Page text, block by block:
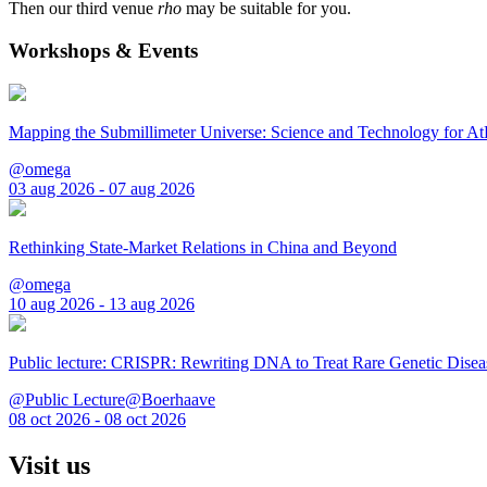
Then our third venue rho may be suitable for you.
Workshops & Events
Mapping the Submillimeter Universe: Science and Technology for
@omega
03 aug 2026 - 07 aug 2026
Rethinking State-Market Relations in China and Beyond
@omega
10 aug 2026 - 13 aug 2026
Public lecture: CRISPR: Rewriting DNA to Treat Rare Genetic
@Public Lecture@Boerhaave
08 oct 2026 - 08 oct 2026
Visit us